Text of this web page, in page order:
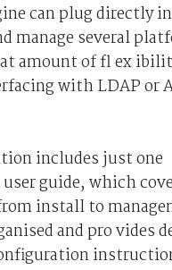
can plug directly
manage several
amount of fl ex
with LDAP or
includes just one
guide, which
install to
and pro vides